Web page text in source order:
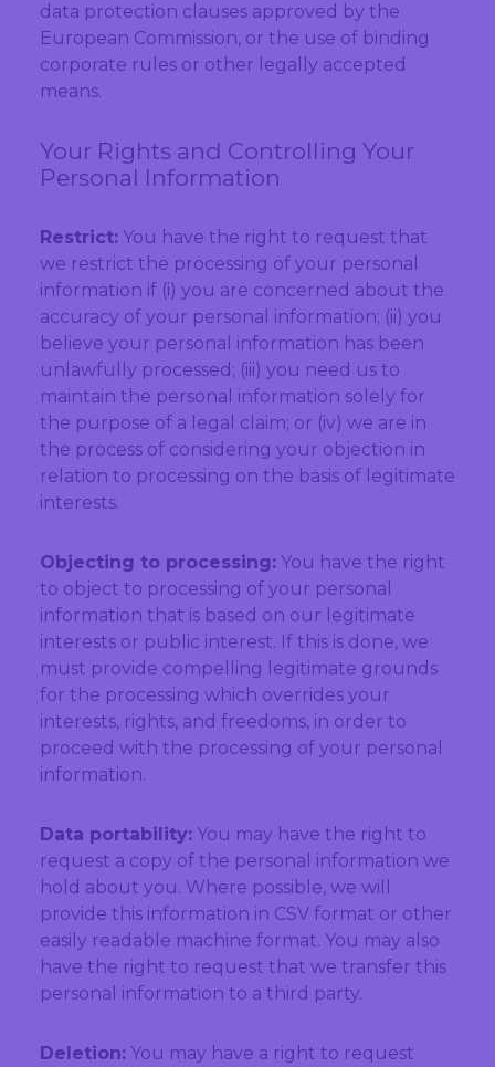
data protection clauses approved by the
European Commission, or the use of binding
corporate rules or other legally accepted
means.
Your Rights and Controlling Your
Personal Information
Restrict:You have the right to request that
we restrict the processing of your personal
information if (i) you are concerned about the
accuracy of your personal information; (ii) you
believe your personal information has been
unlawfully processed; (iii) you need us to
maintain the personal information solely for
the purpose of a legal claim; or (iv) we are in
the process of considering your objection in
relation to processing on the basis of legitimate
interests.
Objecting to processing:You have the right
to object to processing of your personal
information that is based on our legitimate
interests or public interest. If this is done, we
must provide compelling legitimate grounds
for the processing which overrides your
interests, rights, and freedoms, in order to
proceed with the processing of your personal
information.
Data portability:You may have the right to
request a copy of the personal information we
hold about you. Where possible, we will
provide this information in CSV format or other
easily readable machine format. You may also
have the right to request that we transfer this
personal information to a third party.
Deletion:You may have a right to request